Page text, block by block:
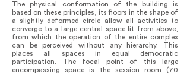
The physical conformation of the building is
based on these principles, its floors in the shape of
a slightly deformed circle allow all activities to
converge to a large central space lit from above,
from which the operation of the entire complex
can be perceived without any hierarchy. This
places all spaces in equal democratic
participation. The focal point of this large
encompassing space is the session room (70